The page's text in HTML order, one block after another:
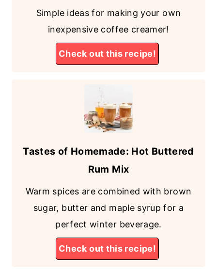
Simple ideas for making your own
inexpensive coffee creamer!
Check out this recipe!
Tastes of Homemade: Hot Buttered
Rum Mix
Warm spices are combined with brown
sugar, butter and maple syrup for a
perfect winter beverage.
Check out this recipe!